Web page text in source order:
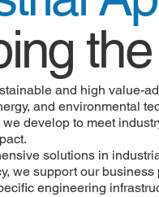
and high value-
and environmental
develop to meet
solutions in
we support our
engineering